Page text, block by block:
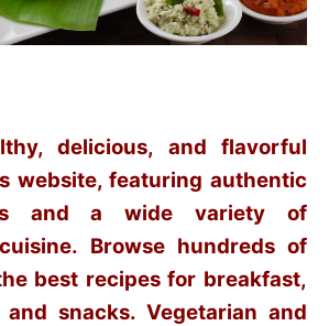
delicious, and flavorful
website, featuring authentic
and a wide variety of
Browse hundreds of
best recipes for breakfast,
snacks. Vegetarian and